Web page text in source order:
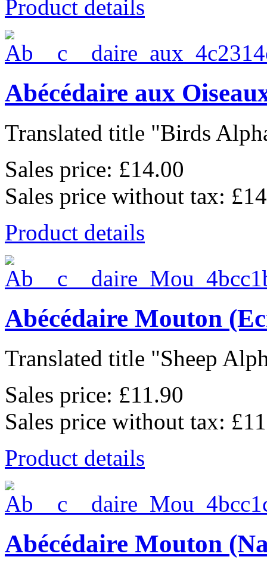
Product details
Abécédaire aux
Translated title "Birds
Sales price: £14.00
Sales price without tax:
Product details
Abécédaire Mouton
Translated title "Sheep
Sales price: £11.90
Sales price without tax:
Product details
Abécédaire Mouton